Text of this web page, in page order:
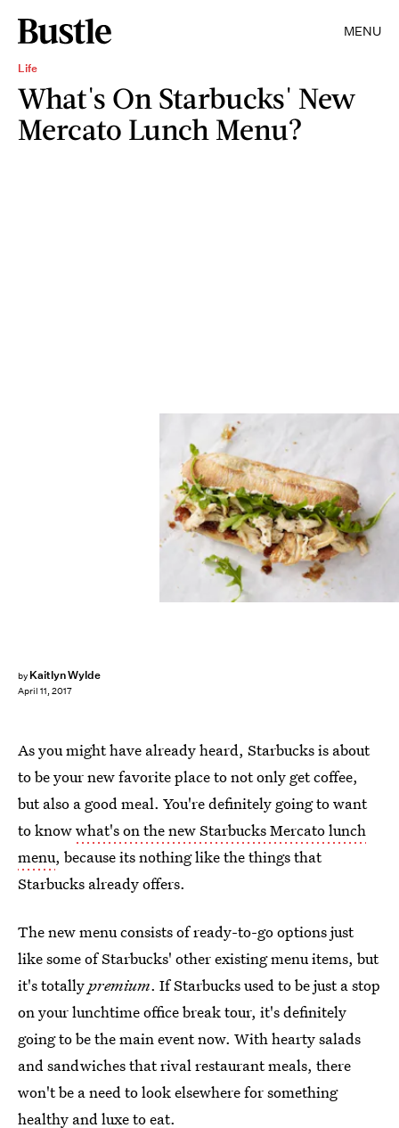
MENU
Life
What's On Starbucks' New
Mercato Lunch Menu?
by Kaitlyn Wylde
April 11, 2017
As you might have already heard, Starbucks is about
to be your new favorite place to not only get coffee,
but also a good meal. You're definitely going to want
to knowwhat's on the new Starbucks Mercato lunch
menu, because its nothing like the things that
Starbucks already offers.
The new menu consists of ready-to-go options just
like some of Starbucks' other existing menu items, but
it's totallypremium. If Starbucks used to be just a stop
on your lunchtime office break tour, it's definitely
going to be the main event now. With hearty salads
and sandwiches that rival restaurant meals, there
won't be a need to look elsewhere for something
healthy and luxe to eat.